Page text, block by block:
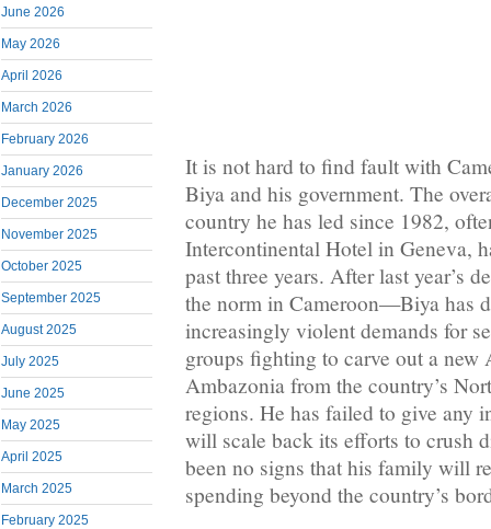
June 2026
May 2026
April 2026
March 2026
February 2026
January 2026
December 2025
November 2025
October 2025
September 2025
August 2025
July 2025
June 2025
May 2025
April 2025
March 2025
February 2025
It is not hard to find fault with
Biya and his government. The
country he has led since 1982,
Intercontinental Hotel in Geneva,
past three years. After last year’s
the norm in Cameroon—Biya has
increasingly violent demands for
groups fighting to carve out a new
Ambazonia from the country’s
regions. He has failed to give any
will scale back its efforts to crush
been no signs that his family will
spending beyond the country’s